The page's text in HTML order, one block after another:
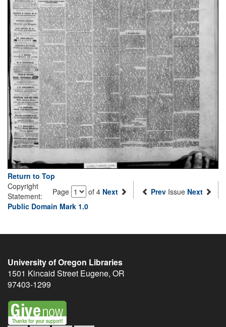
Return to Top
Page
of 4 Next Prev Issue Next
Copyright
Statement:
Public Domain Mark 1.0
University of Oregon Libraries
1501 Kincaid Street Eugene, OR
97403-1299